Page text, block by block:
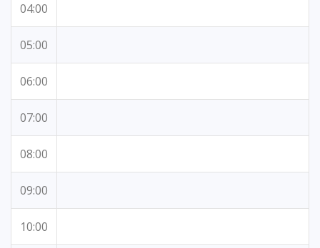
04:00
05:00
06:00
07:00
08:00
09:00
10:00